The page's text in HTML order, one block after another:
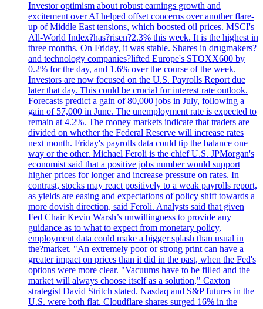
Investor optimism about robust earnings growth and
excitement over AI helped offset concerns over another flare-
up of Middle East tensions, which boosted oil prices. MSCI's
All-World Index?has?risen?2.3% this week. It is the highest in
three months. On Friday, it was stable. Shares in drugmakers?
and technology companies?lifted Europe's STOXX600 by
0.2% for the day, and 1.6% over the course of the week.
Investors are now focused on the U.S. Payrolls Report due
later that day. This could be crucial for interest rate outlook.
Forecasts predict a gain of 80,000 jobs in July, following a
gain of 57,000 in June. The unemployment rate is expected to
remain at 4.2%. The money markets indicate that traders are
divided on whether the Federal Reserve will increase rates
next month. Friday's payrolls data could tip the balance one
way or the other. Michael Feroli is the chief U.S. JPMorgan's
economist said that a positive jobs number would support
higher prices for longer and increase pressure on rates. In
contrast, stocks may react positively to a weak payrolls report,
as yields are easing and expectations of policy shift towards a
more dovish direction, said Feroli. Analysts said that given
Fed Chair Kevin Warsh’s unwillingness to provide any
guidance as to what to expect from monetary policy,
employment data could make a bigger splash than usual in
the?market. "An extremely poor or strong print can have a
greater impact on prices than it did in the past, when the Fed's
options were more clear. "Vacuums have to be filled and the
market will always choose itself as a solution," Caxton
strategist David Stritch stated. Nasdaq and S&P futures in the
U.S. were both flat. Cloudflare shares surged 16% in the